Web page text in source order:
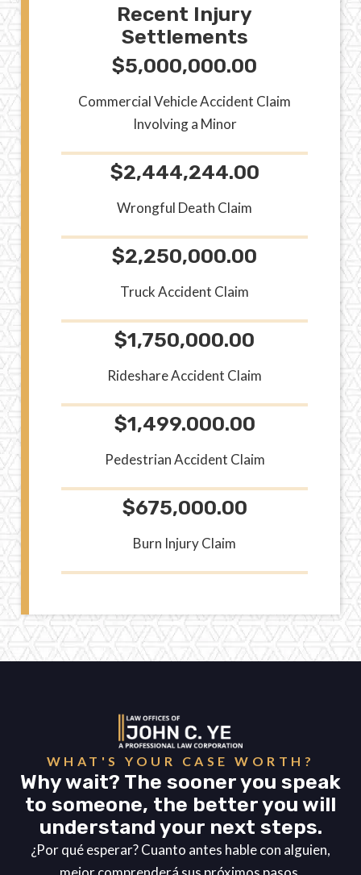
Recent Injury
Settlements
$5,000,000.00
Commercial Vehicle Accident Claim
Involving a Minor
$2,444,244.00
Wrongful Death Claim
$2,250,000.00
Truck Accident Claim
$1,750,000.00
Rideshare Accident Claim
$1,499.000.00
Pedestrian Accident Claim
$675,000.00
Burn Injury Claim
WHAT'S YOUR CASE WORTH?
Why wait? The sooner you speak
to someone, the better you will
understand your next steps.
¿Por qué esperar? Cuanto antes hable con alguien,